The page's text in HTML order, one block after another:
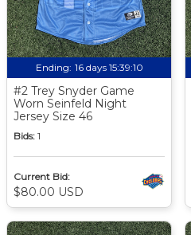
Ending: 16 days 15:39:09
#2 Trey Snyder Game
Worn Seinfeld Night
Jersey Size 46
Bids: 1
Current Bid:
$80.00 USD